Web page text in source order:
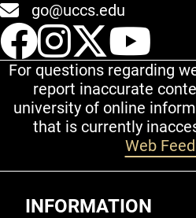
go@uccs.edu
UCCS
UCCS
For questions regarding
report inaccurate
university of online
that is currently
Web
INFORMATION